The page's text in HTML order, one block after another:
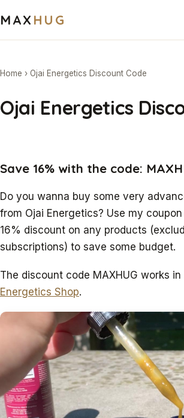
MAX HUG
Home › Ojai Energetics Discount Code
Ojai Energetics
Save 16% with the code:
Do you wanna buy some very
from Ojai Energetics? Use my
16% discount on any products
subscriptions) to save some budget.
The discount code MAXHUG works in
Energetics Shop.